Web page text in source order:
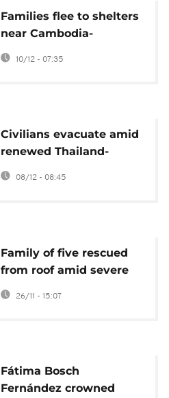
Families flee to shelters
near Cambodia-
Thailand border amid
clashes
10/12 - 07:35
Civilians evacuate amid
renewed Thailand-
Cambodia border
conflict
08/12 - 08:45
Family of five rescued
from roof amid severe
flooding in Hat Yai,
Thailand
26/11 - 15:07
Fátima Bosch
Fernández crowned